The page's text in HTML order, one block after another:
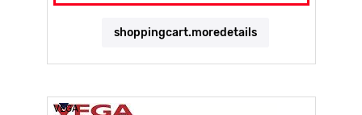
shoppingcart.moredetails
VEGA